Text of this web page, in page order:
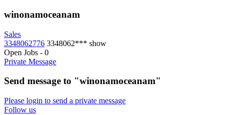
winonamoceanam
Sales
3348062776 3348062*** show
Open Jobs - 0
Private Message
Send message to "winonamoceanam"
Please login to send a private message
Follow us